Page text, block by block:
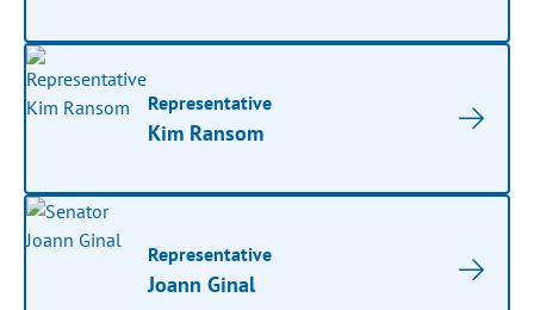
Representative
Kim Ransom
Representative
Joann Ginal